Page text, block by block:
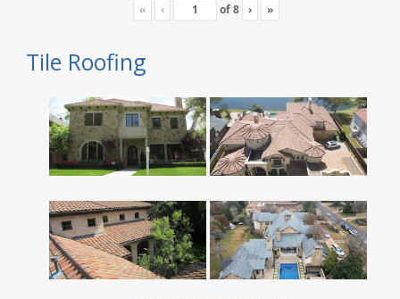
« ‹ of8 › »
Tile Roofing